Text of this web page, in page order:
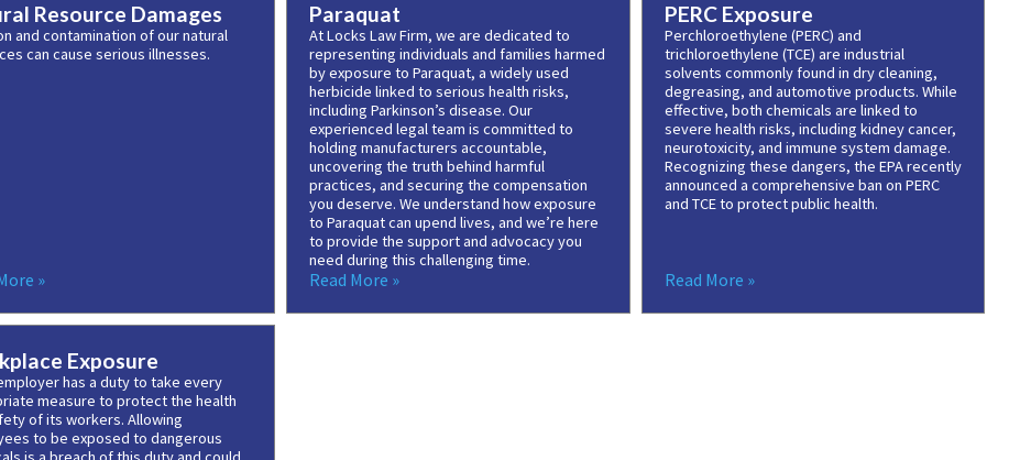
Resource Damages
and contamination of our natural
can cause serious illnesses.
»
Paraquat
At Locks Law Firm, we are dedicated to
representing individuals and families harmed
by exposure to Paraquat, a widely used
herbicide linked to serious health risks,
including Parkinson’s disease. Our
experienced legal team is committed to
holding manufacturers accountable,
uncovering the truth behind harmful
practices, and securing the compensation
you deserve. We understand how exposure
to Paraquat can upend lives, and we’re here
to provide the support and advocacy you
need during this challenging time.
Read More »
PERC Exposure
Perchloroethylene (PERC) and
trichloroethylene (TCE) are industrial
solvents commonly found in dry cleaning,
degreasing, and automotive products. While
effective, both chemicals are linked to
severe health risks, including kidney cancer,
neurotoxicity, and immune system damage.
Recognizing these dangers, the EPA recently
announced a comprehensive ban on PERC
and TCE to protect public health.
Read More »
Exposure
has a duty to take every
measure to protect the health
of its workers. Allowing
to be exposed to dangerous